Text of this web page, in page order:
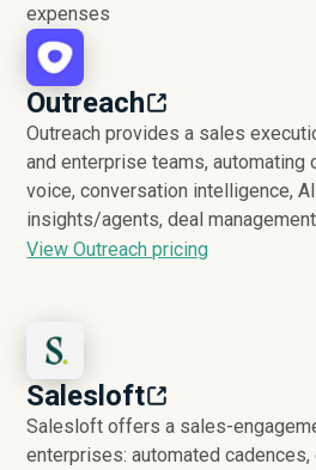
expenses
Outreach
Outreach provides a sales
and enterprise teams, automating
voice, conversation intelligence,
insights/agents, deal
View Outreach pricing
Salesloft
Salesloft offers a sales-
enterprises: automated cadences,